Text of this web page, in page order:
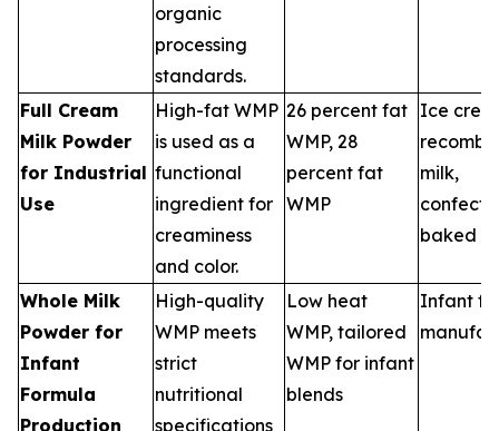
organic
processing
standards.
Full Cream
Milk Powder
for Industrial
Use
High-fat WMP
is used as a
functional
ingredient for
creaminess
and color.
26 percent fat
WMP, 28
percent fat
WMP
Ice
milk,
baked
Whole Milk
Powder for
Infant
Formula
Production
High-quality
WMP meets
strict
nutritional
specifications
Low heat
WMP, tailored
WMP for infant
blends
Infant